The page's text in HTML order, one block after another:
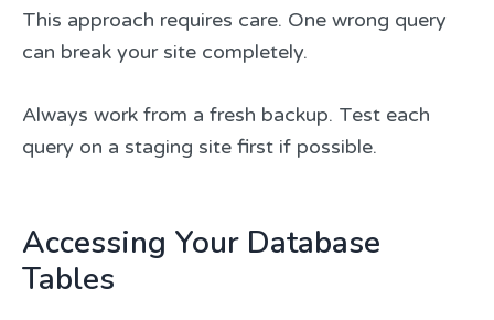
This approach requires care. One wrong query
can break your site completely.
Always work from a fresh backup. Test each
query on a staging site first if possible.
Accessing Your Database
Tables